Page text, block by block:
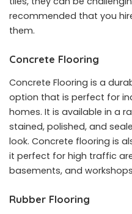
recommended that you
them.
Concrete Flooring
Concrete Flooring is a
option that is perfect for
homes. It is available in a
stained, polished, and
look. Concrete flooring is
it perfect for high traffic
basements, and
Rubber Flooring